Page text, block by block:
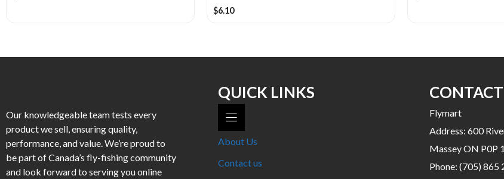
$6.10
Our knowledgeable team tests every
product we sell, ensuring quality,
performance, and value. We’re proud to
be part of Canada’s fly-fishing community
and look forward to serving you online
QUICK LINKS
About Us
Contact us
Flymart
Address: 600
Massey ON P0P
Phone: (705) 865